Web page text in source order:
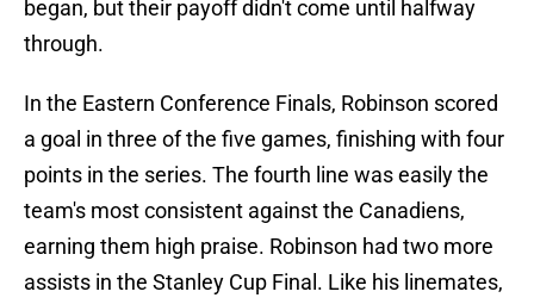
began, but their payoff didn't come until halfway
through.
In the Eastern Conference Finals, Robinson scored
a goal in three of the five games, finishing with four
points in the series. The fourth line was easily the
team's most consistent against the Canadiens,
earning them high praise. Robinson had two more
assists in the Stanley Cup Final. Like his linemates,